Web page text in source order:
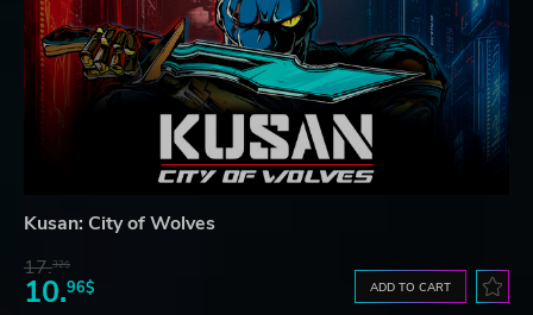
Kusan: City of Wolves
17.32$
10.96$ ADD TO CART